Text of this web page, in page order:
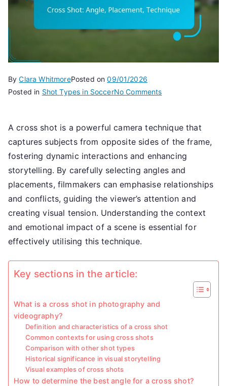
ByClara WhitmorePosted on09/01/2026
Posted in Shot Types in SoccerNo Commentson
Angle,
Placement,
Technique
A cross shot is a powerful camera technique that
captures subjects from opposite sides of the frame,
fostering dynamic interactions and enhancing
storytelling. By carefully selecting angles and
placements, filmmakers can emphasise relationships
and conflicts, guiding the viewer’s attention and
creating visual tension. Understanding the context
and emotional impact of a scene is essential for
effectively utilising this technique.
Key sections in the article:
What is a cross shot in photography and
videography?
Definition and characteristics of a cross shot
Common contexts for using cross shots
Comparison with other shot types
Historical significance in visual storytelling
Visual examples of cross shots
How to determine the best angle for a cross shot?